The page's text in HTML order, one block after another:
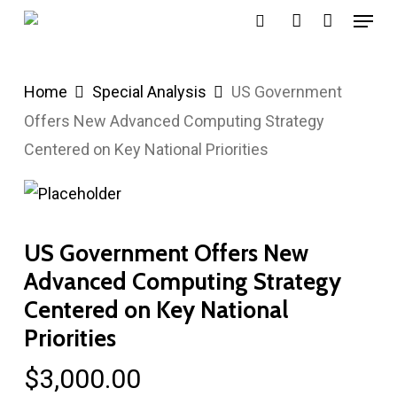
Skip
content
Menu
Home Special Analysis
US Government
Offers New Advanced Computing Strategy
Centered on Key National Priorities
US Government Offers New
Advanced Computing Strategy
Centered on Key National
Priorities
$3,000.00